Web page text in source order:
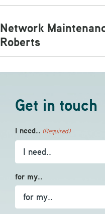
Network
Roberts
Get in touch
I need.. (Required)
for my..